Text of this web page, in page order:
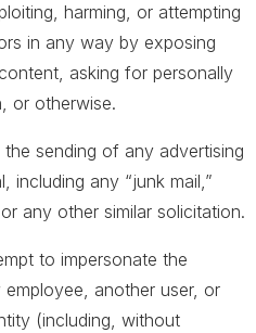
harming, or attempting
in any way by exposing
asking for personally
or otherwise.
sending of any advertising
including any “junk mail,”
or any other similar solicitation.
to impersonate the
another user, or
(including, without